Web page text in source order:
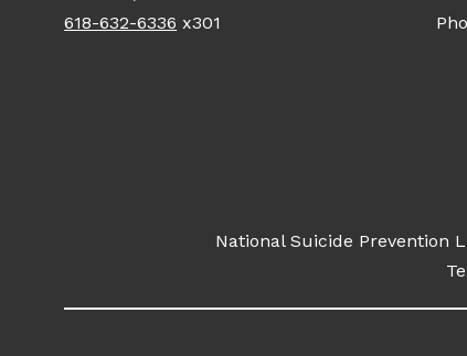
618-632-6336 x301
National Suicide Prevention